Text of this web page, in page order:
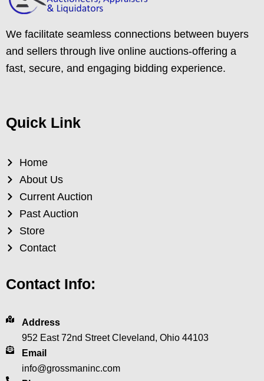
We facilitate seamless connections between buyers
and sellers through live online auctions-offering a
fast, secure, and engaging bidding experience.
Quick Link
Home
About Us
Current Auction
Past Auction
Store
Contact
Contact Info:
Address
952 East 72nd Street Cleveland, Ohio 44103
Email
info@grossmaninc.com